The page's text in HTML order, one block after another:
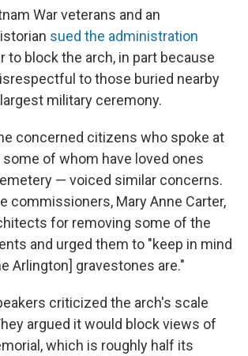
War veterans and an
sued the administration
to block the arch, in part because
to those buried nearby
military ceremony.
concerned citizens who spoke at
of whom have loved ones
— voiced similar concerns.
commissioners, Mary Anne Carter,
for removing some of the
and urged them to "keep in mind
Arlington] gravestones are."
criticized the arch's scale
argued it would block views of
which is roughly half its